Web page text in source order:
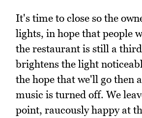
It's time to close so the
lights, in hope that people
the restaurant is still a
brightens the light
the hope that we'll go then
music is turned off. We
point, raucously happy at